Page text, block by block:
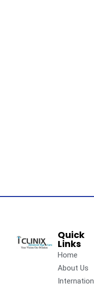
Quick
Links
Home
About Us
Internation